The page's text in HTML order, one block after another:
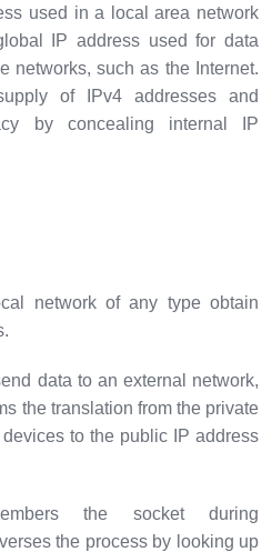
used in a local area network
IP address used for data
networks, such as the Internet.
of IPv4 addresses and
by concealing internal IP
network of any type obtain
data to an external network,
the translation from the private
devices to the public IP address
the socket during
the process by looking up